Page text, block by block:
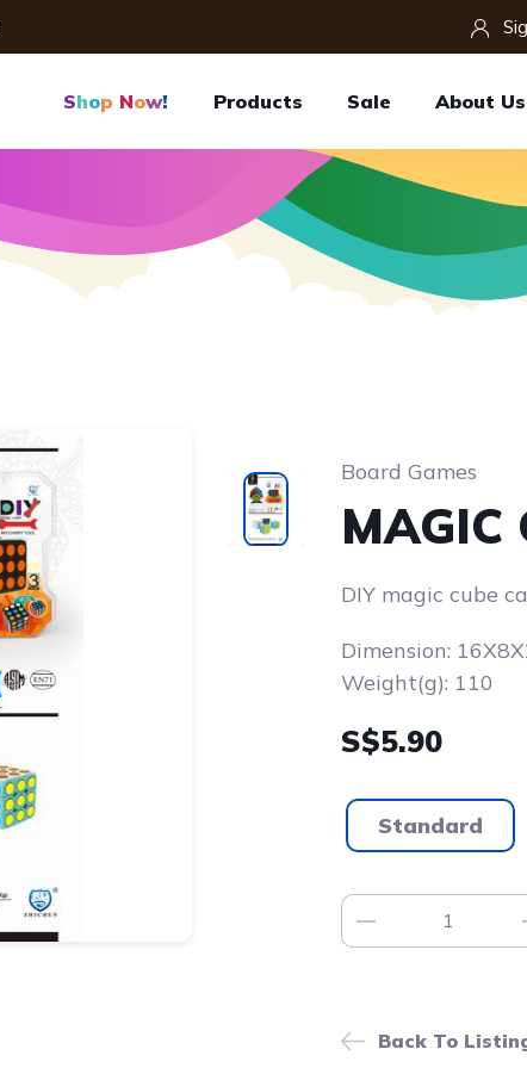
SHOP NOW! Products Sale About Us
Board Games
MAGIC
DIY magic cube
Dimension:
Weight(g): 110
S$5.90
Standard
Back To